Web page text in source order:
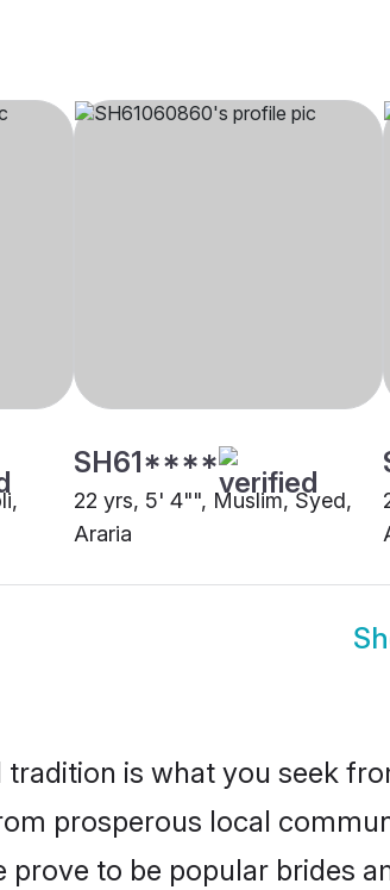
SH61****
22 yrs, 5' 4"", Muslim, Syed,
Araria
is what you seek
prosperous local
to be popular brides